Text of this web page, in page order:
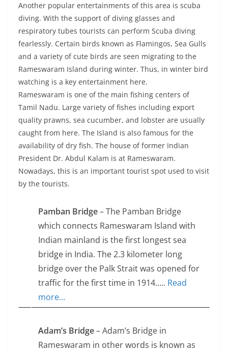
Another popular entertainments of this area is scuba
diving. With the support of diving glasses and
respiratory tubes tourists can perform Scuba diving
fearlessly. Certain birds known as Flamingos, Sea Gulls
and a variety of cute birds are seen migrating to the
Rameswaram Island during winter. Thus, in winter bird
watching is a key entertainment here.
Rameswaram is one of the main fishing centers of
Tamil Nadu. Large variety of fishes including export
quality prawns, sea cucumber, and lobster are usually
caught from here. The Island is also famous for the
availability of dry fish. The house of former Indian
President Dr. Abdul Kalam is at Rameswaram.
Nowadays, this is an important tourist spot used to visit
by the tourists.
Pamban Bridge– The Pamban Bridge
which connects Rameswaram Island with
Indian mainland is the first longest sea
bridge in India. The 2.3 kilometer long
bridge over the Palk Strait was opened for
traffic for the first time in 1914….. Read
more…
Adam’s Bridge– Adam’s Bridge in
Rameswaram in other words is known as